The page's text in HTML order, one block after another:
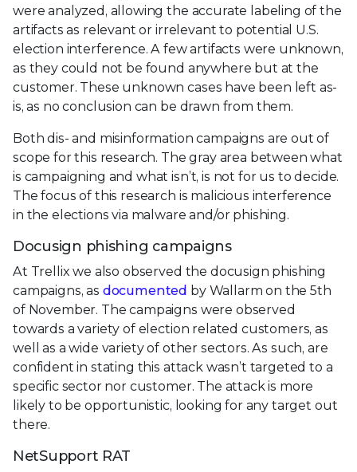
were analyzed, allowing the accurate labeling of the
artifacts as relevant or irrelevant to potential U.S.
election interference. A few artifacts were unknown,
as they could not be found anywhere but at the
customer. These unknown cases have been left as-
is, as no conclusion can be drawn from them.
Both dis- and misinformation campaigns are out of
scope for this research. The gray area between what
is campaigning and what isn’t, is not for us to decide.
The focus of this research is malicious interference
in the elections via malware and/or phishing.
Docusign phishing campaigns
At Trellix we also observed the docusign phishing
campaigns, as documented by Wallarm on the 5th
of November. The campaigns were observed
towards a variety of election related customers, as
well as a wide variety of other sectors. As such, are
confident in stating this attack wasn’t targeted to a
specific sector nor customer. The attack is more
likely to be opportunistic, looking for any target out
there.
NetSupport RAT